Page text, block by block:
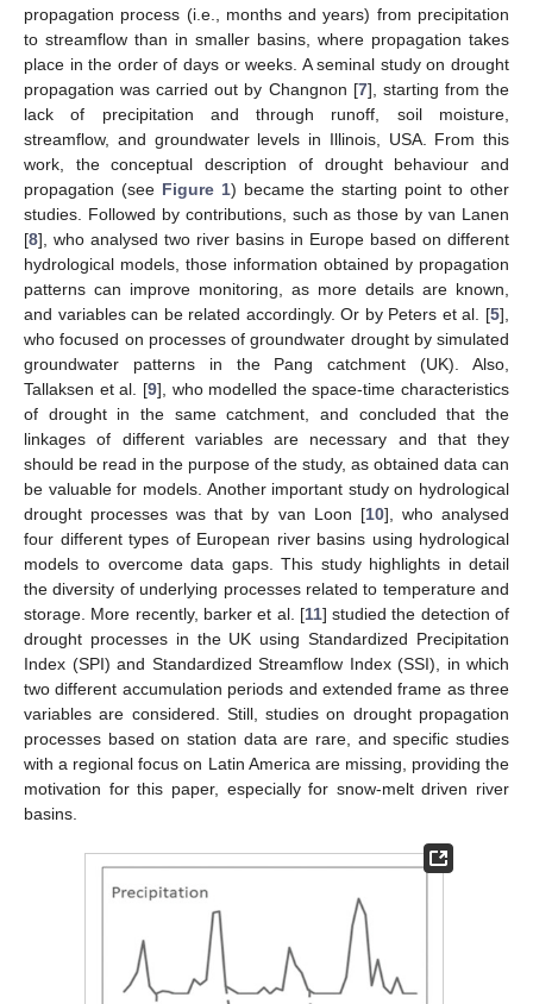
propagation process (i.e., months and years) from precipitation
to streamflow than in smaller basins, where propagation takes
place in the order of days or weeks. A seminal study on drought
propagation was carried out by Changnon [7], starting from the
lack of precipitation and through runoff, soil moisture,
streamflow, and groundwater levels in Illinois, USA. From this
work, the conceptual description of drought behaviour and
propagation (see Figure 1) became the starting point to other
studies. Followed by contributions, such as those by van Lanen
[8], who analysed two river basins in Europe based on different
hydrological models, those information obtained by propagation
patterns can improve monitoring, as more details are known,
and variables can be related accordingly. Or by Peters et al. [5],
who focused on processes of groundwater drought by simulated
groundwater patterns in the Pang catchment (UK). Also,
Tallaksen et al. [9], who modelled the space-time characteristics
of drought in the same catchment, and concluded that the
linkages of different variables are necessary and that they
should be read in the purpose of the study, as obtained data can
be valuable for models. Another important study on hydrological
drought processes was that by van Loon [10], who analysed
four different types of European river basins using hydrological
models to overcome data gaps. This study highlights in detail
the diversity of underlying processes related to temperature and
storage. More recently, barker et al. [11] studied the detection of
drought processes in the UK using Standardized Precipitation
Index (SPI) and Standardized Streamflow Index (SSI), in which
two different accumulation periods and extended frame as three
variables are considered. Still, studies on drought propagation
processes based on station data are rare, and specific studies
with a regional focus on Latin America are missing, providing the
motivation for this paper, especially for snow-melt driven river
basins.